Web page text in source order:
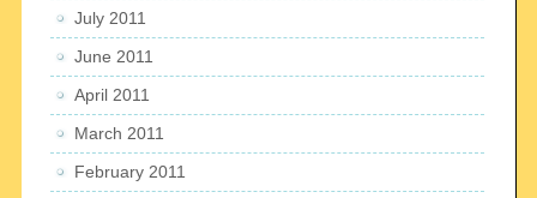
July 2011
June 2011
April 2011
March 2011
February 2011